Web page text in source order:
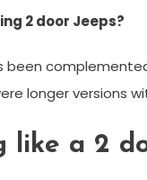
2 door Jeeps?
been
longer versions
like a 2